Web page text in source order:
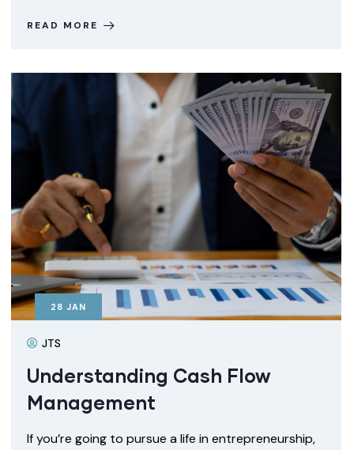
READ MORE
28 JAN
JTS
Understanding Cash Flow
Management
If you’re going to pursue a life in entrepreneurship,